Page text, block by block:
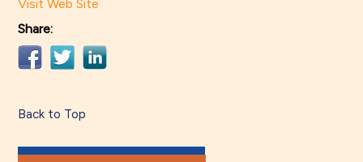
Visit Web Site
Share:
Back to Top